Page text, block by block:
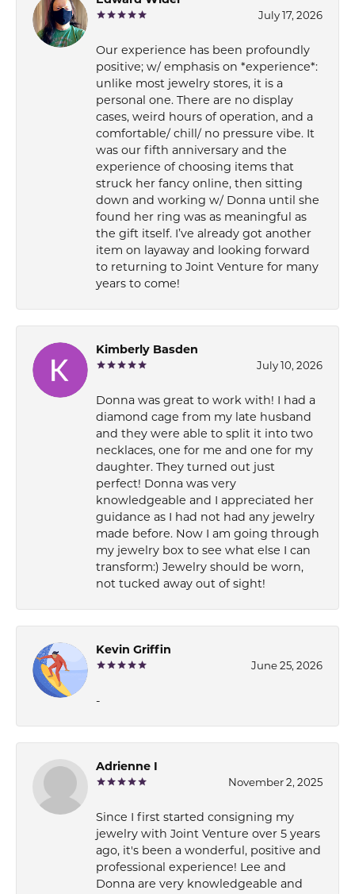
July 17, 2026
Our experience has been profoundly
positive; w/ emphasis on *experience*:
unlike most jewelry stores, it is a
personal one. There are no display
cases, weird hours of operation, and a
comfortable/ chill/ no pressure vibe. It
was our fifth anniversary and the
experience of choosing items that
struck her fancy online, then sitting
down and working w/ Donna until she
found her ring was as meaningful as
the gift itself. I’ve already got another
item on layaway and looking forward
to returning to Joint Venture for many
years to come!
Kimberly Basden
July 10, 2026
Donna was great to work with! I had a
diamond cage from my late husband
and they were able to split it into two
necklaces, one for me and one for my
daughter. They turned out just
perfect! Donna was very
knowledgeable and I appreciated her
guidance as I had not had any jewelry
made before. Now I am going through
my jewelry box to see what else I can
transform:) Jewelry should be worn,
not tucked away out of sight!
Kevin Griffin
June 25, 2026
-
Adrienne I
November 2, 2025
Since I first started consigning my
jewelry with Joint Venture over 5 years
ago, it's been a wonderful, positive and
professional experience! Lee and
Donna are very knowledgeable and